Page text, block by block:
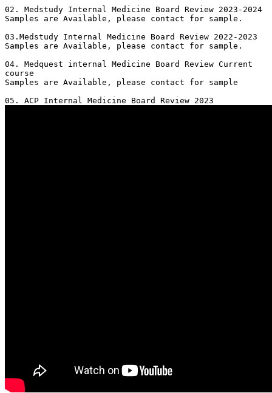
02. Medstudy Internal Medicine Board Review 2023-2024
Samples are Available, please contact for sample.
03.Medstudy Internal Medicine Board Review 2022-2023
Samples are Available, please contact for sample.
04. Medquest internal Medicine Board Review Current
course
Samples are Available, please contact for sample